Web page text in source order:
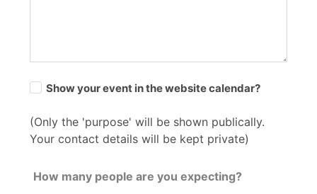
Show your event in the website calendar?
(Only the 'purpose' will be shown publically.
Your contact details will be kept private)
How many people are you expecting?